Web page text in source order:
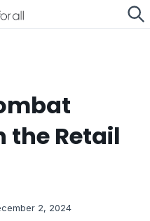
the Retail
2, 2024